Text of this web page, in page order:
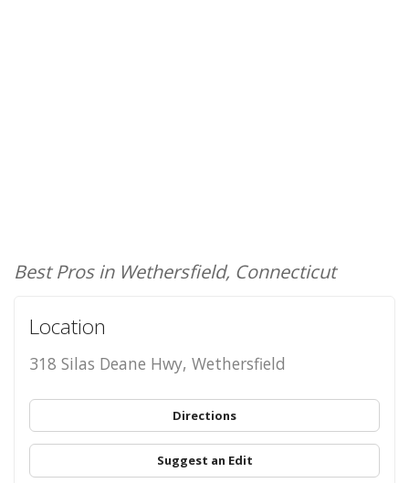
Best Pros in Wethersfield, Connecticut
Location
318 Silas Deane Hwy, Wethersfield
Directions
Suggest an Edit